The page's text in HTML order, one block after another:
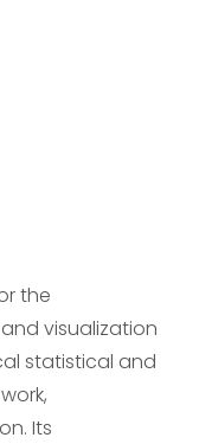
the
visualization
statistical and
Its